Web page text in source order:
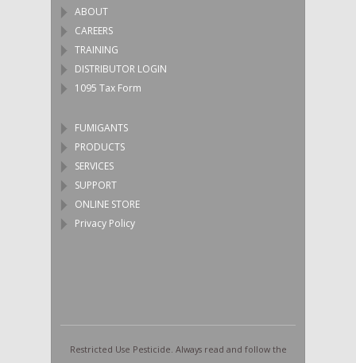
ABOUT
CAREERS
TRAINING
DISTRIBUTOR LOGIN
1095 Tax Form
FUMIGANTS
PRODUCTS
SERVICES
SUPPORT
ONLINE STORE
Privacy Policy
Restricted Use Pesticide. Always read and follow the